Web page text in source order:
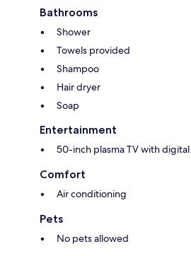
Bathrooms
Shower
Towels provided
Shampoo
Hair dryer
Soap
Entertainment
50-inch plasma TV with
Comfort
Air conditioning
Pets
No pets allowed